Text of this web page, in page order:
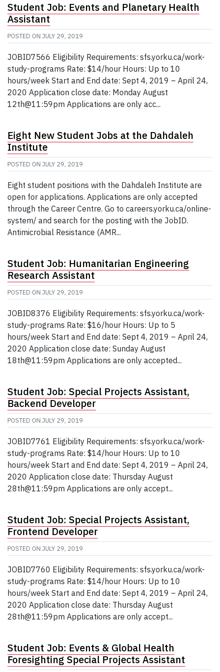
Student Job: Events and Planetary Health
Assistant
POSTED ON JULY 29, 2019
JOBID7566 Eligibility Requirements: sfs.yorku.ca/work-
study-programs Rate: $14/hour Hours: Up to 10
hours/week Start and End date: Sept 4, 2019 – April 24,
2020 Application close date: Monday August
12th@11:59pm Applications are only acc...
Eight New Student Jobs at the Dahdaleh
Institute
POSTED ON JULY 29, 2019
Eight student positions with the Dahdaleh Institute are
open for applications. Applications are only accepted
through the Career Centre. Go to careers.yorku.ca/online-
system/ and search for the posting with the JobID.
Antimicrobial Resistance (AMR...
Student Job: Humanitarian Engineering
Research Assistant
POSTED ON JULY 29, 2019
JOBID8376 Eligibility Requirements: sfs.yorku.ca/work-
study-programs Rate: $16/hour Hours: Up to 5
hours/week Start and End date: Sept 4, 2019 – April 24,
2020 Application close date: Sunday August
18th@11:59pm Applications are only accepted...
Student Job: Special Projects Assistant,
Backend Developer
POSTED ON JULY 29, 2019
JOBID7761 Eligibility Requirements: sfs.yorku.ca/work-
study-programs Rate: $14/hour Hours: Up to 10
hours/week Start and End date: Sept 4, 2019 – April 24,
2020 Application close date: Thursday August
28th@11:59pm Applications are only accept...
Student Job: Special Projects Assistant,
Frontend Developer
POSTED ON JULY 29, 2019
JOBID7760 Eligibility Requirements: sfs.yorku.ca/work-
study-programs Rate: $14/hour Hours: Up to 10
hours/week Start and End date: Sept 4, 2019 – April 24,
2020 Application close date: Thursday August
28th@11:59pm Applications are only accept...
Student Job: Events & Global Health
Foresighting Special Projects Assistant